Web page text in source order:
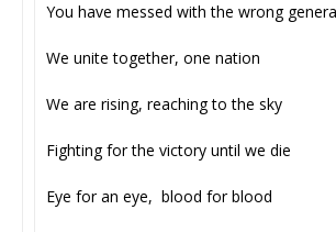
You have messed with the wrong
We unite together, one nation
We are rising, reaching to the sky
Fighting for the victory until we die
Eye for an eye, blood for blood